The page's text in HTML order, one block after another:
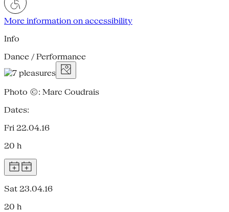
More information on accessibility
Info
Dance / Performance
Photo ©: Marc Coudrais
Dates:
Fri 22.04.16
20 h
Sat 23.04.16
20 h